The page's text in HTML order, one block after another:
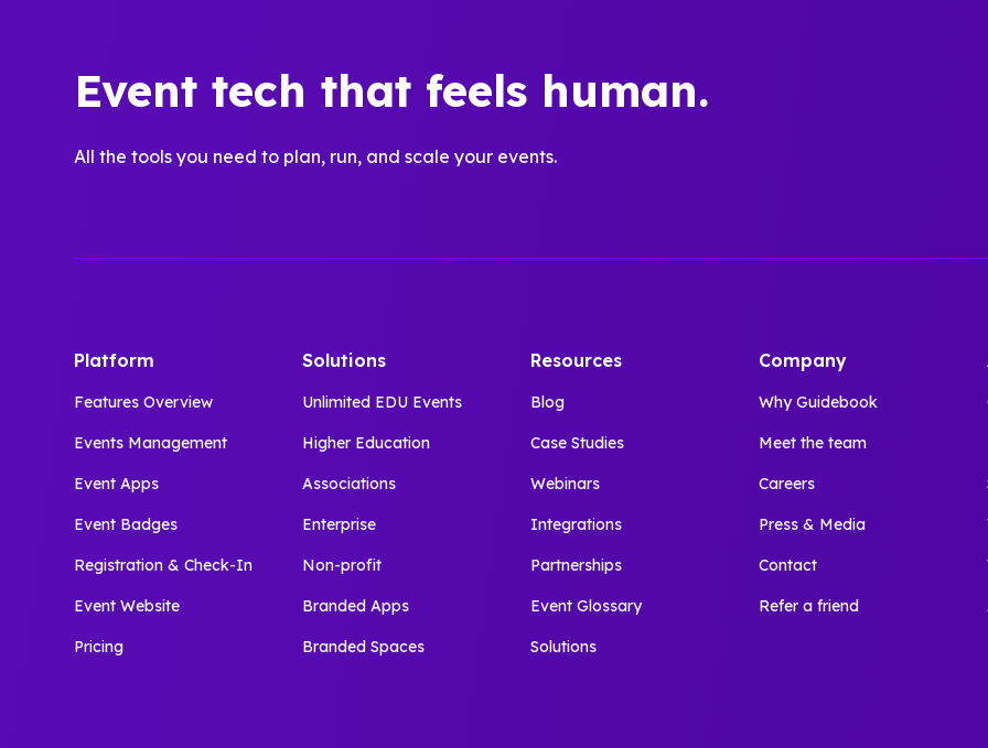
Event tech that feels human.
All the tools you need to plan, run, and scale your events.
Platform
Features Overview
Events Management
Event Apps
Event Badges
Registration & Check-In
Event Website
Pricing
Solutions
Unlimited EDU Events
Higher Education
Associations
Enterprise
Non-profit
Branded Apps
Branded Spaces
Resources
Blog
Case Studies
Webinars
Integrations
Partnerships
Event Glossary
Solutions
Company
Why Guidebook
Meet the team
Careers
Press & Media
Contact
Refer a friend